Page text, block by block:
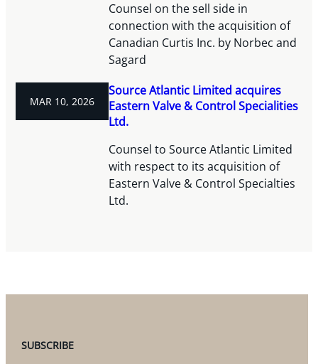
Counsel on the sell side in
connection with the acquisition of
Canadian Curtis Inc. by Norbec and
Sagard
MAR 10, 2026
Source Atlantic Limited acquires
Eastern Valve & Control Specialities
Ltd.
Counsel to Source Atlantic Limited
with respect to its acquisition of
Eastern Valve & Control Specialties
Ltd.
SUBSCRIBE